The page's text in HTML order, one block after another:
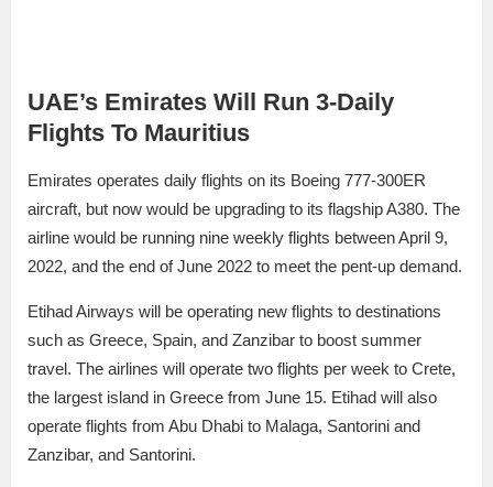
UAE’s Emirates Will Run 3-Daily
Flights To Mauritius
Emirates operates daily flights on its Boeing 777-300ER
aircraft, but now would be upgrading to its flagship A380. The
airline would be running nine weekly flights between April 9,
2022, and the end of June 2022 to meet the pent-up demand.
Etihad Airways will be operating new flights to destinations
such as Greece, Spain, and Zanzibar to boost summer
travel. The airlines will operate two flights per week to Crete,
the largest island in Greece from June 15. Etihad will also
operate flights from Abu Dhabi to Malaga, Santorini and
Zanzibar, and Santorini.